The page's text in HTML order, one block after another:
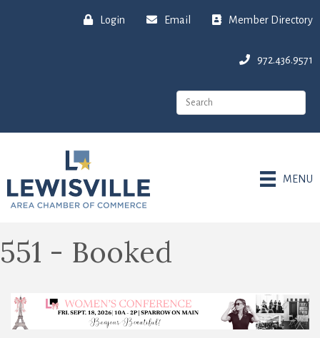
Login Email Member Directory
972.436.9571
MENU
551 - Booked